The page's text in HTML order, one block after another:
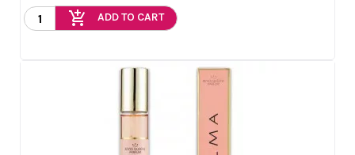
add_shopping_cart ADD TO CART